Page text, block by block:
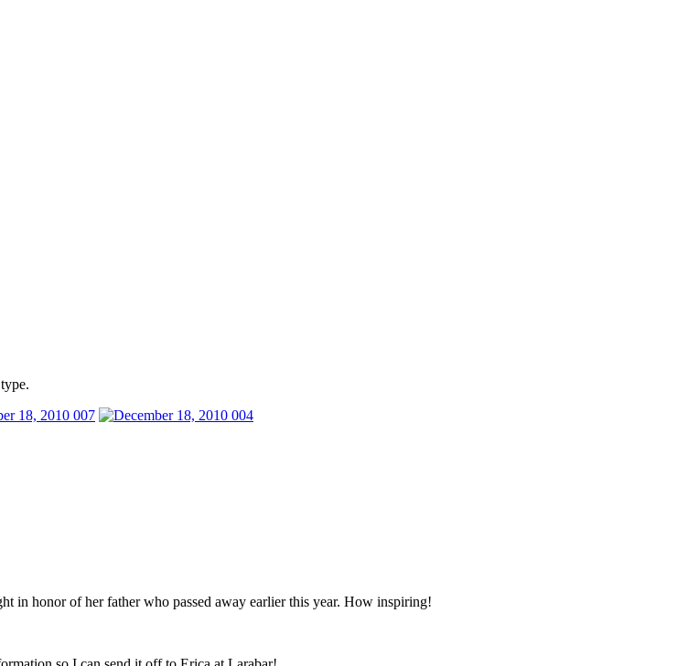
in honor of her father who passed away earlier this year. How inspiring!